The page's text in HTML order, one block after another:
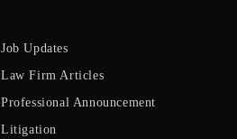
Job Updates
Law Firm Articles
Professional Announcement
Litigation